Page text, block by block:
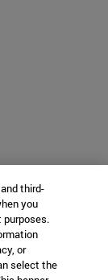
third-
you
purposes.
or
select the